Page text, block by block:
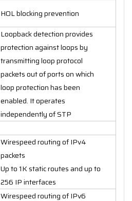
HOL blocking prevention
Loopback detection provides
protection against loops by
transmitting loop protocol
packets out of ports on which
loop protection has been
enabled. It operates
independently of STP
Wirespeed routing of IPv4
packets
Up to 1K static routes and up to
256 IP interfaces
Wirespeed routing of IPv6